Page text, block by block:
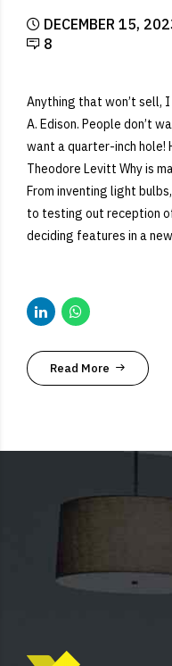
DECEMBER 15,
8
Anything that won’t sell,
A. Edison. People don’t
want a quarter-inch hole!
Theodore Levitt Why is
From inventing light
to testing out reception
deciding features in a
Read More